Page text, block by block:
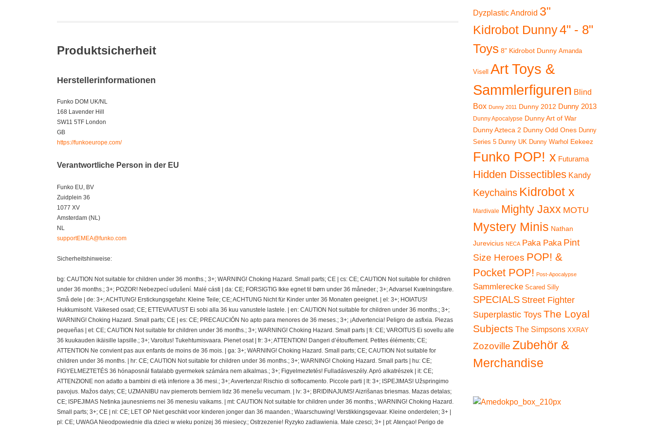
Produktsicherheit
Herstellerinformationen
Funko DOM UK/NL
168 Lavender Hill
SW11 5TF London
GB
https://funkoeurope.com/
Verantwortliche Person in der EU
Funko EU, BV
Zuidplein 36
1077 XV
Amsterdam (NL)
NL
supportEMEA@funko.com
Sicherheitshinweise:
bg: CAUTION Not suitable for children under 36 months.; 3+; WARNING! Choking Hazard. Small parts; CE | cs: CE; CAUTION Not suitable for children
under 36 months.; 3+; POZOR! Nebezpecí udušení. Malé cásti | da: CE; FORSIGTIG Ikke egnet til børn under 36 måneder.; 3+; Advarsel Kvælningsfare.
Små dele | de: 3+; ACHTUNG! Erstickungsgefahr. Kleine Teile; CE; ACHTUNG Nicht für Kinder unter 36 Monaten geeignet. | el: 3+; HOIATUS!
Hukkumisoht. Väikesed osad; CE; ETTEVAATUST Ei sobi alla 36 kuu vanustele lastele. | en: CAUTION Not suitable for children under 36 months.; 3+;
WARNING! Choking Hazard. Small parts; CE | es: CE; PRECAUCIÓN No apto para menores de 36 meses.; 3+; ¡Advertencia! Peligro de asfixia. Piezas
pequeñas | et: CE; CAUTION Not suitable for children under 36 months.; 3+; WARNING! Choking Hazard. Small parts | fi: CE; VAROITUS Ei sovellu alle
36 kuukauden ikäisille lapsille.; 3+; Varoitus! Tukehtumisvaara. Pienet osat | fr: 3+; ATTENTION! Dangeri d’étouffement. Petites éléments; CE;
ATTENTION Ne convient pas aux enfants de moins de 36 mois. | ga: 3+; WARNING! Choking Hazard. Small parts; CE; CAUTION Not suitable for
children under 36 months. | hr: CE; CAUTION Not suitable for children under 36 months.; 3+; WARNING! Choking Hazard. Small parts | hu: CE;
FIGYELMEZTETÉS 36 hónaposnál fiatalabb gyermekek számára nem alkalmas.; 3+; Figyelmeztetés! Fulladásveszély. Apró alkatrészek | it: CE;
ATTENZIONE non adatto a bambini di età inferiore a 36 mesi.; 3+; Avvertenza! Rischio di soffocamento. Piccole parti | lt: 3+; ISPEJIMAS! Užspringimo
pavojus. Mažos dalys; CE; UZMANIBU nav piemerots berniem lidz 36 menešu vecumam. | lv: 3+; BRIDINAJUMS! Aizrišanas briesmas. Mazas detalas;
CE; ISPEJIMAS Netinka jaunesniems nei 36 menesiu vaikams. | mt: CAUTION Not suitable for children under 36 months.; WARNING! Choking Hazard.
Small parts; 3+; CE | nl: CE; LET OP Niet geschikt voor kinderen jonger dan 36 maanden.; Waarschuwing! Verstikkingsgevaar. Kleine onderdelen; 3+ |
pl: CE; UWAGA Nieodpowiednie dla dzieci w wieku ponizej 36 miesiecy.; Ostrzezenie! Ryzyko zadlawienia. Male czesci; 3+ | pt: Atençao! Perigo de
Dyzplastic Android 3"
Kidrobot Dunny4" - 8"
Toys 8" Kidrobot Dunny Amanda
Visell
Art Toys &
Sammlerfiguren Blind
Box Dunny 2011 Dunny 2012 Dunny 2013
Dunny Apocalypse Dunny Art of War
Dunny Azteca 2 Dunny Odd Ones Dunny
Series 5 Dunny UK Dunny Warhol Eekeez
Funko POP! x Futurama
Hidden Dissectibles Kandy
Keychains Kidrobot x
Mardivale Mighty Jaxx MOTU
Mystery Minis Nathan
Jurevicius NECA Paka Paka Pint
Size Heroes POP! &
Pocket POP! Post-Apocalypse
Sammlerecke Scared Silly
SPECIALS Street Fighter
Superplastic ToysThe Loyal
Subjects The Simpsons XXRAY
Zozoville Zubehör &
Merchandise